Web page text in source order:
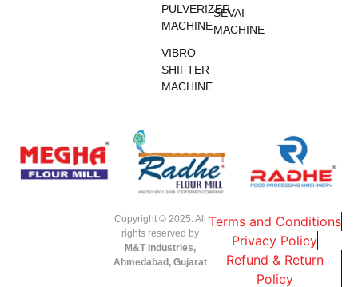
PULVERIZER
MACHINE
VIBRO
SHIFTER
MACHINE
SEVAI
MACHINE
Copyright © 2025. All
rights reserved by
M&T Industries,
Ahmedabad, Gujarat
Terms and Conditions
Privacy Policy
Refund & Return
Policy